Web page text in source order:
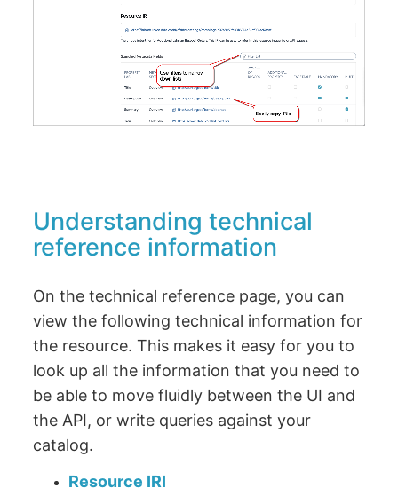
Understanding technical
reference information
On the technical reference page, you can
view the following technical information for
the resource. This makes it easy for you to
look up all the information that you need to
be able to move fluidly between the UI and
the API, or write queries against your
catalog.
Resource IRI